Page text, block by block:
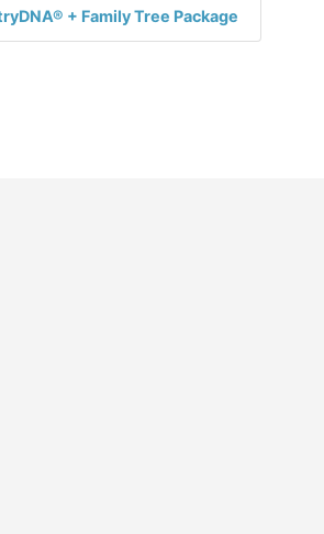
+ Family Tree Package